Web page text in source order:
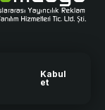
Kabul
et